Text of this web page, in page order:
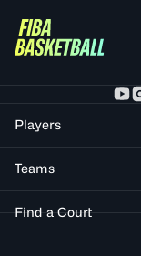
Players
Teams
Find a Court